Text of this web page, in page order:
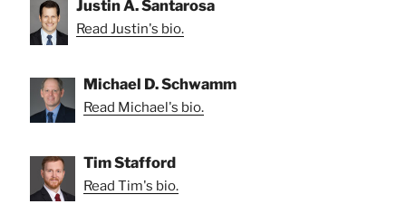
Justin A. Santarosa
Read Justin's bio.
Michael D. Schwamm
Read Michael's bio.
Tim Stafford
Read Tim's bio.